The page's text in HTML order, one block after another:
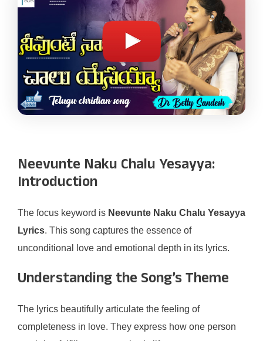
Neevunte Naku Chalu Yesayya:
Introduction
The focus keyword is Neevunte Naku Chalu Yesayya
Lyrics. This song captures the essence of
unconditional love and emotional depth in its lyrics.
Understanding the Song’s Theme
The lyrics beautifully articulate the feeling of
completeness in love. They express how one person